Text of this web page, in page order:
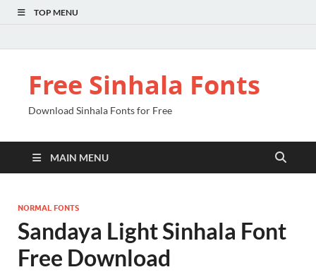
TOP MENU
Free Sinhala Fonts
Download Sinhala Fonts for Free
MAIN MENU
NORMAL FONTS
Sandaya Light Sinhala Font
Free Download